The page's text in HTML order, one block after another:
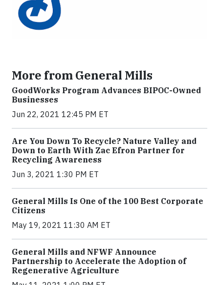
More from General Mills
GoodWorks Program Advances BIPOC-Owned
Businesses
Jun 22, 2021 12:45 PM ET
Are You Down To Recycle? Nature Valley and
Down to Earth With Zac Efron Partner for
Recycling Awareness
Jun 3, 2021 1:30 PM ET
General Mills Is One of the 100 Best Corporate
Citizens
May 19, 2021 11:30 AM ET
General Mills and NFWF Announce
Partnership to Accelerate the Adoption of
Regenerative Agriculture